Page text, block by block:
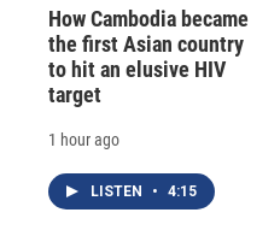
How Cambodia became
the first Asian country
to hit an elusive HIV
target
1 hour ago
LISTEN • 4:15